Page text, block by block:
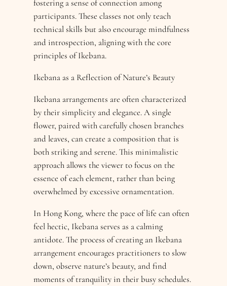
fostering a sense of connection among
participants. These classes not only teach
technical skills but also encourage mindfulness
and introspection, aligning with the core
principles of Ikebana.
Ikebana as a Reflection of Nature’s Beauty
Ikebana arrangements are often characterized
by their simplicity and elegance. A single
flower, paired with carefully chosen branches
and leaves, can create a composition that is
both striking and serene. This minimalistic
approach allows the viewer to focus on the
essence of each element, rather than being
overwhelmed by excessive ornamentation.
In Hong Kong, where the pace of life can often
feel hectic, Ikebana serves as a calming
antidote. The process of creating an Ikebana
arrangement encourages practitioners to slow
down, observe nature’s beauty, and find
moments of tranquility in their busy schedules.